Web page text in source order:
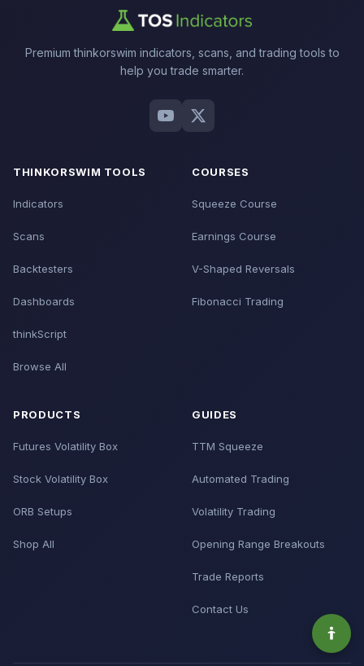
Premium thinkorswim indicators, scans, and trading tools to
help you trade smarter.
THINKORSWIM TOOLS
Indicators
Scans
Backtesters
Dashboards
thinkScript
Browse All
COURSES
Squeeze Course
Earnings Course
V-Shaped Reversals
Fibonacci Trading
PRODUCTS
Futures Volatility Box
Stock Volatility Box
ORB Setups
Shop All
GUIDES
TTM Squeeze
Automated Trading
Volatility Trading
Opening Range Breakouts
Trade Reports
Contact Us